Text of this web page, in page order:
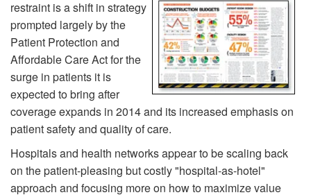
restraint is a shift in strategy
prompted largely by the
Patient Protection and
Affordable Care Act for the
surge in patients it is
expected to bring after
coverage expands in 2014 and its increased emphasis on
patient safety and quality of care.
Hospitals and health networks appear to be scaling back
on the patient-pleasing but costly "hospital-as-hotel"
approach and focusing more on how to maximize value